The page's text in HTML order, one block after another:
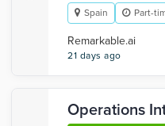
Spain Part-
Remarkable.ai
21 days ago
Operations